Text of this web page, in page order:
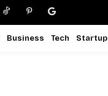
Business Tech Startup